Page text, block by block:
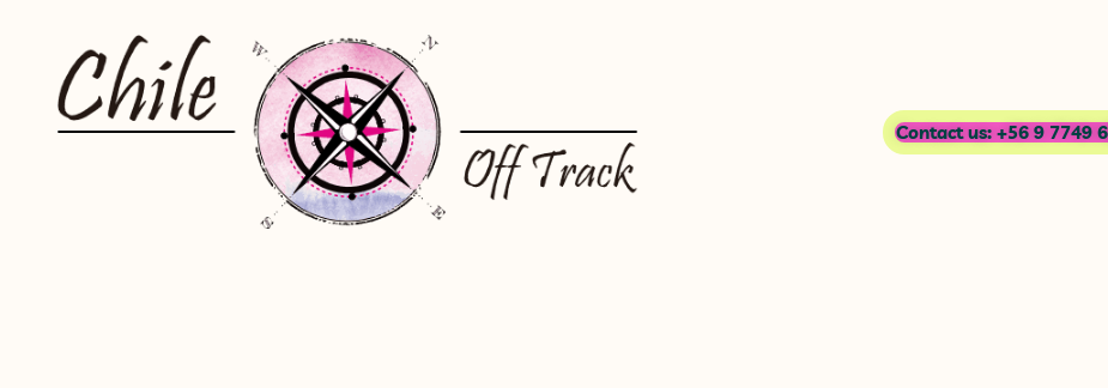
Contact us: +56 9 7749